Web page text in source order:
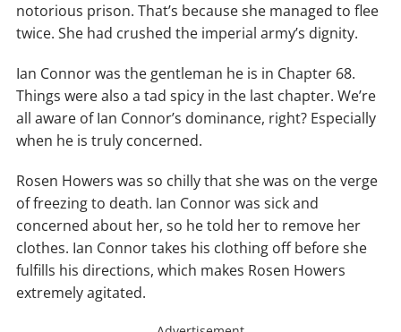
notorious prison. That’s because she managed to flee
twice. She had crushed the imperial army’s dignity.
Ian Connor was the gentleman he is in Chapter 68.
Things were also a tad spicy in the last chapter. We’re
all aware of Ian Connor’s dominance, right? Especially
when he is truly concerned.
Rosen Howers was so chilly that she was on the verge
of freezing to death. Ian Connor was sick and
concerned about her, so he told her to remove her
clothes. Ian Connor takes his clothing off before she
fulfills his directions, which makes Rosen Howers
extremely agitated.